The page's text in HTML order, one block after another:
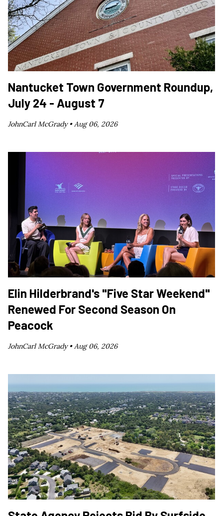
Nantucket Town Government Roundup,
July 24 - August 7
JohnCarl McGrady •Aug 06, 2026
Elin Hilderbrand's "Five Star Weekend"
Renewed For Second Season On
Peacock
JohnCarl McGrady •Aug 06, 2026